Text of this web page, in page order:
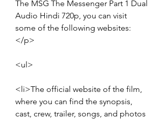
The MSG The Messenger Part 1 Dual
Audio Hindi 720p, you can visit
some of the following websites:
</p>
<ul>
<li>The official website of the film,
where you can find the synopsis,
cast, crew, trailer, songs, and photos